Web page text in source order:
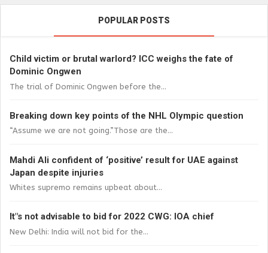
POPULAR POSTS
Child victim or brutal warlord? ICC weighs the fate of
Dominic Ongwen
The trial of Dominic Ongwen before the...
Breaking down key points of the NHL Olympic question
“Assume we are not going.”Those are the...
Mahdi Ali confident of ‘positive’ result for UAE against
Japan despite injuries
Whites supremo remains upbeat about...
It"s not advisable to bid for 2022 CWG: IOA chief
New Delhi: India will not bid for the...